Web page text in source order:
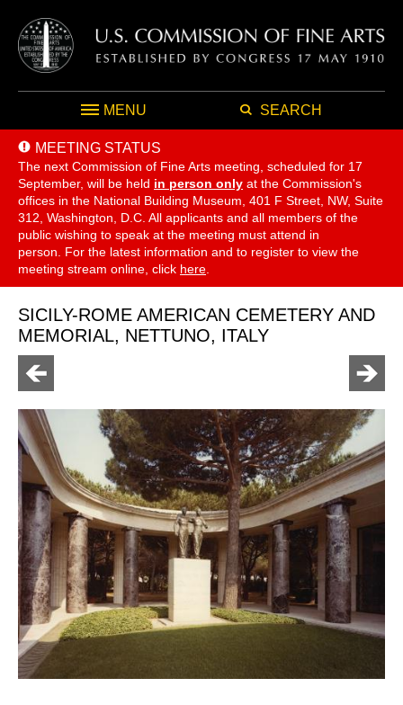
MENU SEARCH
MEETING STATUS
The next Commission of Fine Arts meeting, scheduled for 17
September, will be held in person only at the Commission's
offices in the National Building Museum, 401 F Street, NW, Suite
312, Washington, D.C. All applicants and all members of the
public wishing to speak at the meeting must attend in
person. For the latest information and to register to view the
meeting stream online, click here
SICILY-ROME AMERICAN CEMETERY AND
MEMORIAL, NETTUNO, ITALY
Go
to
page
Go
to
page